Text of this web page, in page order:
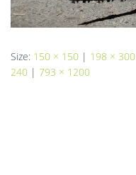
Size: 150 × 150 | 198 × 300
240 | 793 × 1200